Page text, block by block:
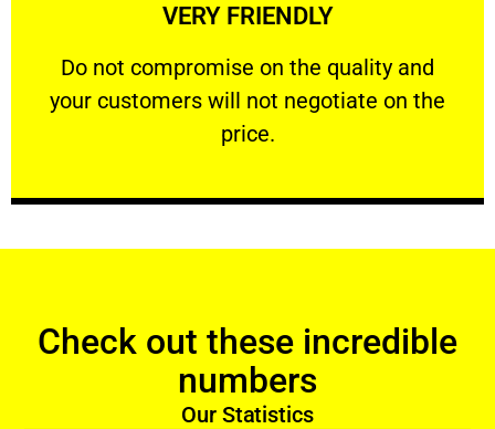
VERY FRIENDLY
​Do not compromise on the quality and
your customers will not negotiate on the
price.
VERY FRIENDLY
​Do not compromise on the quality and your
Check out these incredible
numbers
Our Statistics